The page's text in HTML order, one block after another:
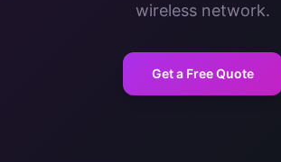
wireless network.
Get a Free Quote